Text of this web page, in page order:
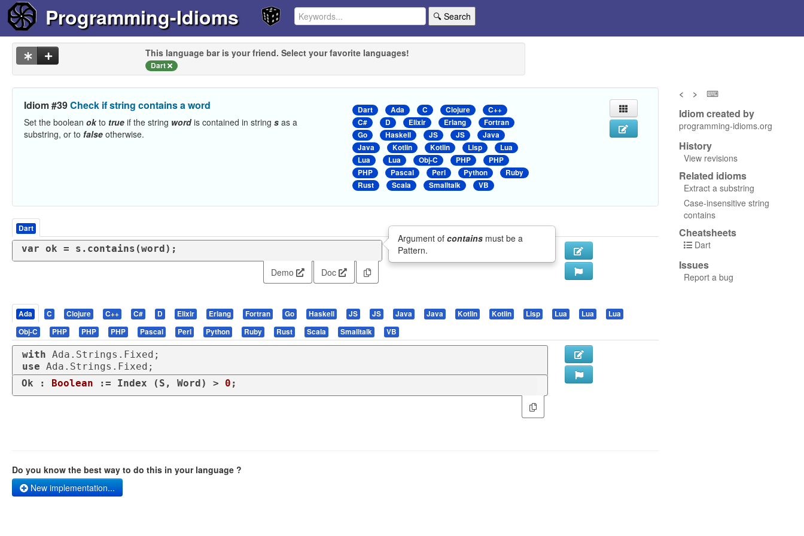
Programming-Idioms 🔍 Search
This language bar is your friend. Select your favorite languages!
Dart
Idiom #39Check if string contains a word
Set the boolean okto true if the string wordis contained in string s as a
substring, or to false otherwise.
Dart Ada C Clojure
C++
C#
D Elixir Erlang
Fortran
Go
Haskell JS JS
Java
Java
Kotlin Kotlin Lisp
Lua
Lua
Lua Obj-C PHP
PHP
PHP
Pascal Perl Python
Ruby
Rust
Scala Smalltalk VB
Dart
var ok = s.contains(word);
Argument ofcontains must be a
Pattern.
Demo
Doc
Ada C Clojure C++ C# D Elixir Erlang Fortran Go Haskell JS JS Java Java Kotlin Kotlin Lisp Lua Lua
Lua
Obj-C
PHP PHP PHP Pascal Perl Python Ruby Rust Scala Smalltalk VB
with
use Ada.Strings.Fixed;
Ok : Boolean := Index (S, Word) > 0 ;
Do you know the best way to do this in your language ?
New implementation...
< > ⌨
Idiom created by
programming-idioms.org
History
View revisions
Related idioms
Extract a substring
Case-insensitive string
contains
Cheatsheets
Dart
Issues
Report a bug